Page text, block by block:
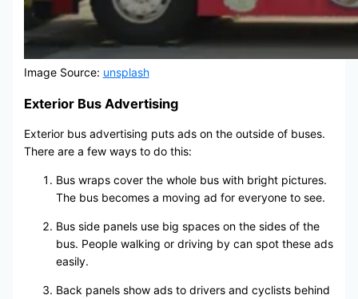
Image Source: unsplash
Exterior Bus Advertising
Exterior bus advertising puts ads on the outside of buses.
There are a few ways to do this:
Bus wraps cover the whole bus with bright pictures.
The bus becomes a moving ad for everyone to see.
Bus side panels use big spaces on the sides of the
bus. People walking or driving by can spot these ads
easily.
Back panels show ads to drivers and cyclists behind